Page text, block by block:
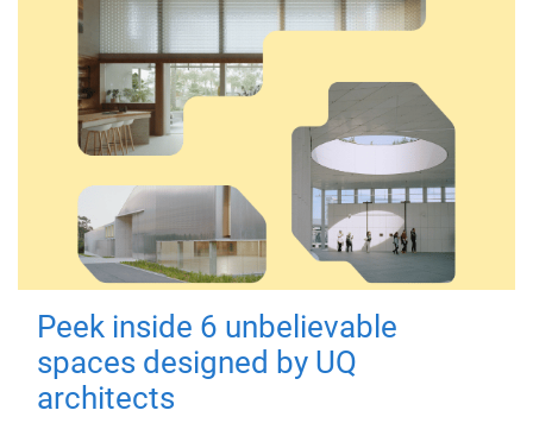
Peek inside 6 unbelievable
spaces designed by UQ
architects